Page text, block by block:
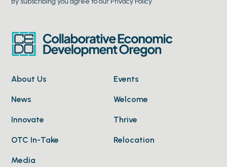
About Us Events
News Welcome
Innovate Thrive
OTC In-Take Relocation
Media